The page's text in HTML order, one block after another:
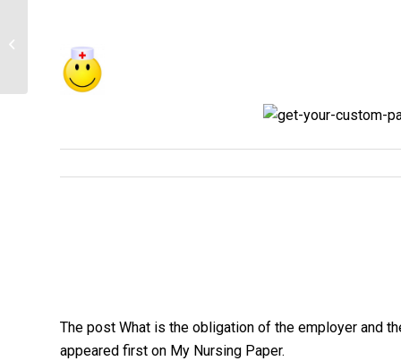
The post What is the obligation of the employer and
appeared first on My Nursing Paper.
information and global health
organizations,...